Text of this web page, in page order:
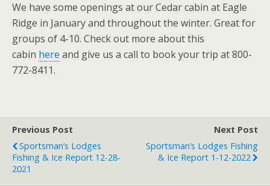
We have some openings at our Cedar cabin at Eagle
Ridge in January and throughout the winter. Great for
groups of 4-10. Check out more about this
cabin here and give us a call to book your trip at 800-
772-8411.
Previous Post
Sportsman’s Lodges
Fishing & Ice Report 12-28-
2021
Next Post
Sportsman’s Lodges Fishing
& Ice Report 1-12-2022